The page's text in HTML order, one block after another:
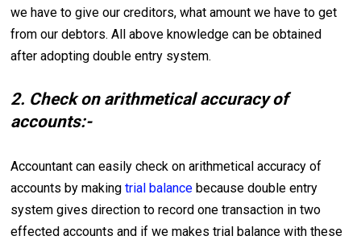
we have to give our creditors, what amount we have to get
from our debtors. All above knowledge can be obtained
after adopting double entry system.
2. Check on arithmetical accuracy of
accounts:-
Accountant can easily check on arithmetical accuracy of
accounts by makingtrial balance because double entry
system gives direction to record one transaction in two
effected accounts and if we makes trial balance with these